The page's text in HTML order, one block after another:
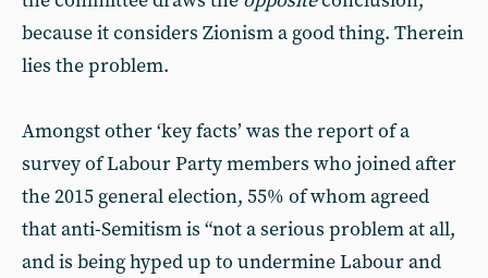
because it considers Zionism a good thing. Therein
lies the problem.
Amongst other ‘key facts’ was the report of a
survey of Labour Party members who joined after
the 2015 general election, 55% of whom agreed
that anti-Semitism is “not a serious problem at all,
and is being hyped up to undermine Labour and